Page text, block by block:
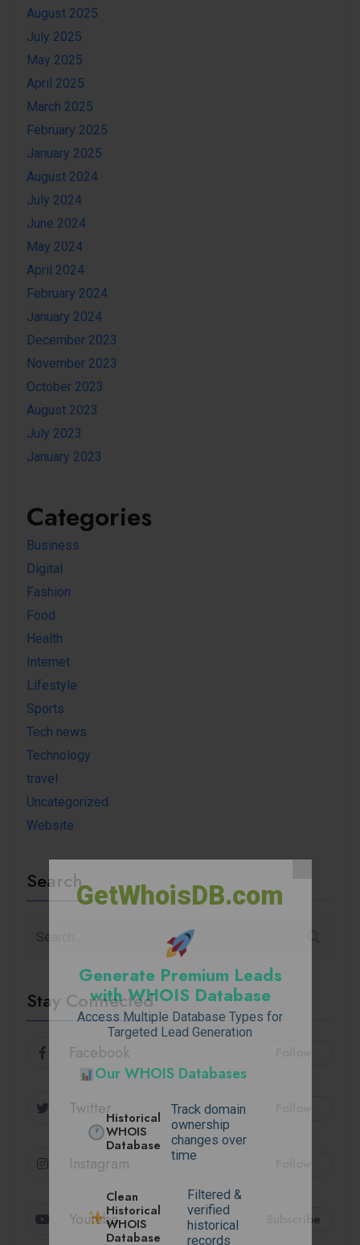
GetWhoisDB.com
Generate Premium Leads
with WHOIS Database
Access Multiple Database Types for
Targeted Lead Generation
Our WHOIS Databases
Historical
WHOIS
Database
Track domain
ownership
changes over
time
Clean
Historical
WHOIS
Database
Filtered &
verified
historical
records
August 2025
July 2025
May 2025
April 2025
March 2025
February 2025
January 2025
August 2024
July 2024
June 2024
May 2024
April 2024
February 2024
January 2024
December 2023
November 2023
October 2023
August 2023
July 2023
January 2023
Categories
Business
Digital
Fashion
Food
Health
Internet
Lifestyle
Sports
Tech news
Technology
travel
Uncategorized
Website
Search
Stay Connected
Facebook
Twitter
Instagram
Youtube Subscribe